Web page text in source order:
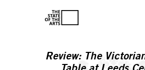
Review: The